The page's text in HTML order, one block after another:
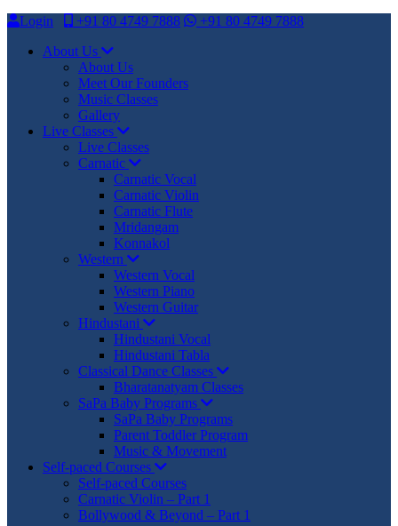
Login
+91 80 4749 7888
+91 80 4749 7888
About Us
About Us
Meet Our Founders
Music Classes
Gallery
Live Classes
Live Classes
Carnatic
Carnatic Vocal
Carnatic Violin
Carnatic Flute
Mridangam
Konnakol
Western
Western Vocal
Western Piano
Western Guitar
Hindustani
Hindustani Vocal
Hindustani Tabla
Classical Dance Classes
Bharatanatyam Classes
SaPa Baby Programs
SaPa Baby Programs
Parent Toddler Program
Music & Movement
Self-paced Courses
Self-paced Courses
Carnatic Violin – Part 1
Bollywood & Beyond – Part 1